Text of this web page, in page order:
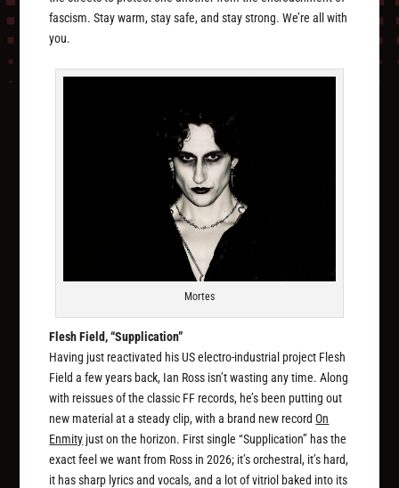
fascism. Stay warm, stay safe, and stay strong. We’re all with
you.
Mortes
Flesh Field, “Supplication”
Having just reactivated his US electro-industrial project Flesh
Field a few years back, Ian Ross isn’t wasting any time. Along
with reissues of the classic FF records, he’s been putting out
new material at a steady clip, with a brand new recordOn
Enmity just on the horizon. First single “Supplication” has the
exact feel we want from Ross in 2026; it’s orchestral, it’s hard,
it has sharp lyrics and vocals, and a lot of vitriol baked into its